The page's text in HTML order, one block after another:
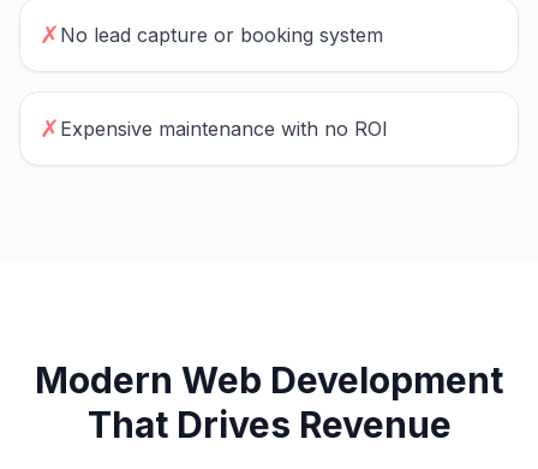
✗ No lead capture or booking system
✗ Expensive maintenance with no ROI
Modern Web Development
That Drives Revenue